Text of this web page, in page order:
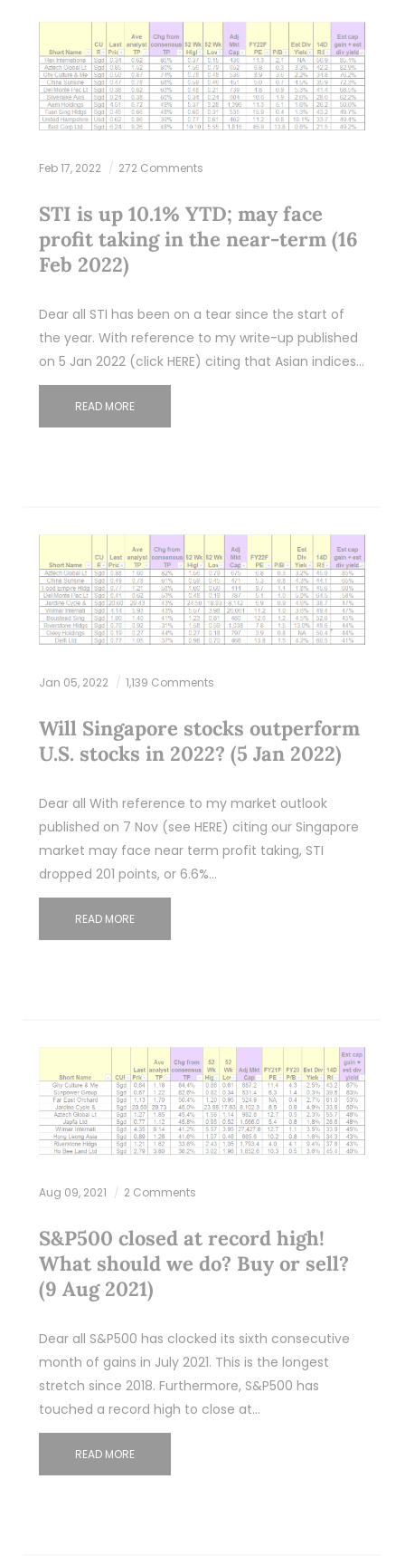
Feb 17, 2022 272 Comments
STI is up 10.1% YTD; may face
profit taking in the near-term (16
Feb 2022)
Dear all STI has been on a tear since the start of
the year. With reference to my write-up published
on 5 Jan 2022 (click HERE) citing that Asian indices…
READ MORE
Jan 05, 2022 1,139 Comments
Will Singapore stocks outperform
U.S. stocks in 2022? (5 Jan 2022)
Dear all With reference to my market outlook
published on 7 Nov (see HERE) citing our Singapore
market may face near term profit taking, STI
dropped 201 points, or 6.6%…
READ MORE
Aug 09, 2021 2 Comments
S&P500 closed at record high!
What should we do? Buy or sell?
(9 Aug 2021)
Dear all S&P500 has clocked its sixth consecutive
month of gains in July 2021. This is the longest
stretch since 2018. Furthermore, S&P500 has
touched a record high to close at…
READ MORE